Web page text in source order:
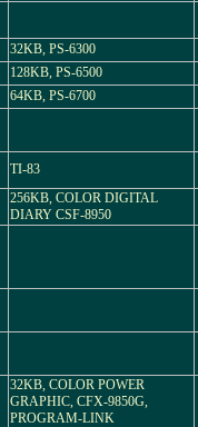
32KB, PS-6300
128KB, PS-6500
64KB, PS-6700
TI-83
256KB, COLOR DIGITAL
DIARY CSF-8950
32KB, COLOR POWER
GRAPHIC, CFX-9850G,
PROGRAM-LINK